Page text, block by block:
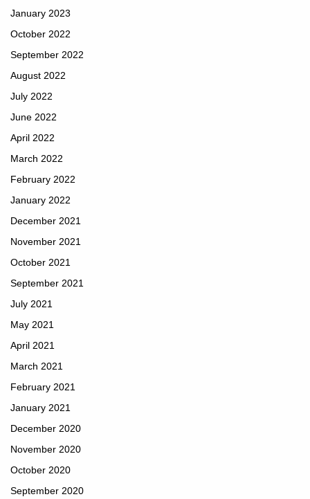
January 2023
October 2022
September 2022
August 2022
July 2022
June 2022
April 2022
March 2022
February 2022
January 2022
December 2021
November 2021
October 2021
September 2021
July 2021
May 2021
April 2021
March 2021
February 2021
January 2021
December 2020
November 2020
October 2020
September 2020